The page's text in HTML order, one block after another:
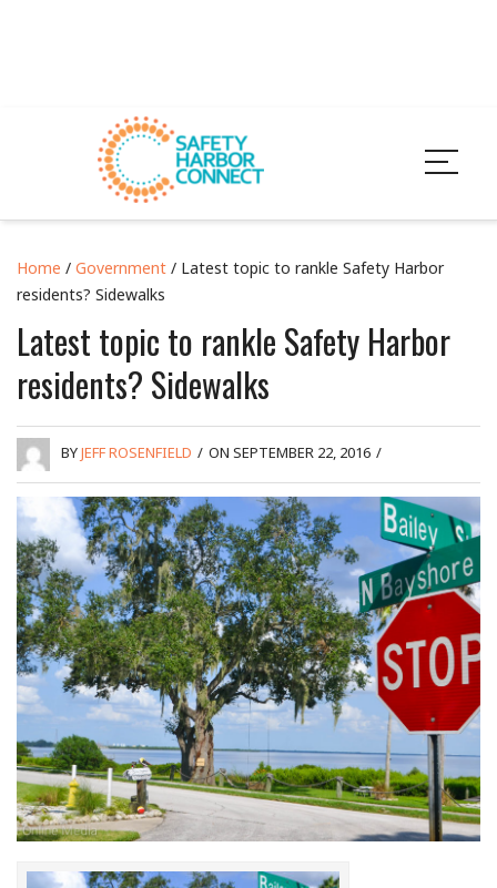
Home / Government / Latest topic to rankle Safety Harbor
residents? Sidewalks
Latest topic to rankle Safety Harbor
residents? Sidewalks
BYJEFF ROSENFIELD / ON SEPTEMBER 22, 2016 /